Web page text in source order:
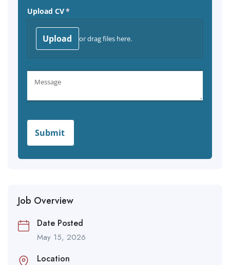
Job Overview
Date Posted
May 15, 2026
Location